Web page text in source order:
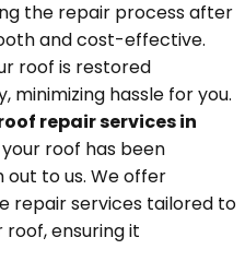
the repair process after
and cost-effective.
roof is restored
minimizing hassle for you.
repair services in
roof has been
to us. We offer
repair services tailored to
ensuring it